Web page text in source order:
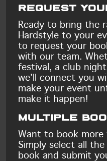
Request
Ready to bring the
Hardstyle to your
to request your
with our team.
festival, a club
we’ll connect you
make your event
make it happen!
Multiple
Want to book
Simply select all
book and submit